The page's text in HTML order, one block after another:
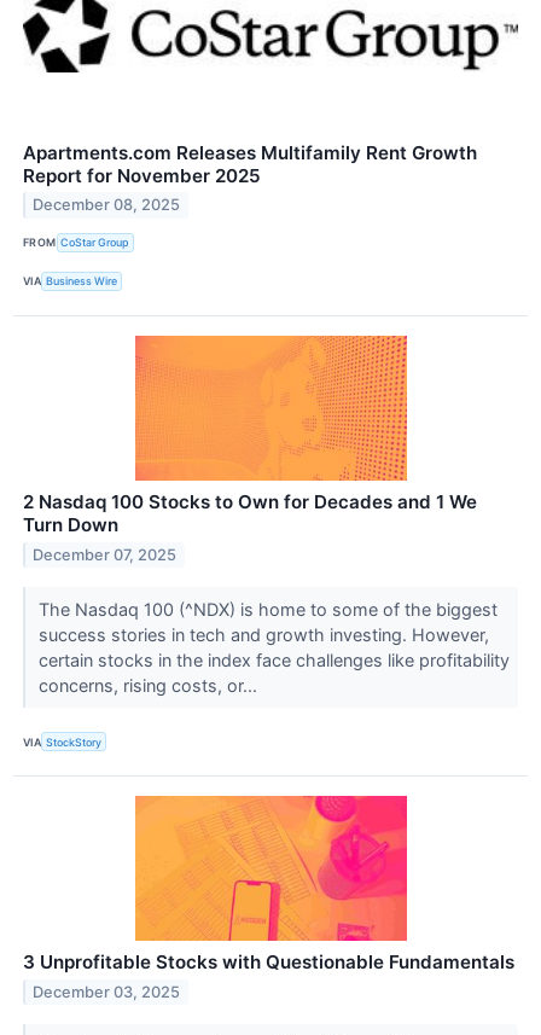
Apartments.com Releases Multifamily Rent Growth
Report for November 2025
December 08, 2025
FROM CoStar Group
VIA Business Wire
2 Nasdaq 100 Stocks to Own for Decades and 1 We
Turn Down
December 07, 2025
The Nasdaq 100 (^NDX) is home to some of the biggest
success stories in tech and growth investing. However,
certain stocks in the index face challenges like profitability
concerns, rising costs, or...
VIA StockStory
3 Unprofitable Stocks with Questionable Fundamentals
December 03, 2025